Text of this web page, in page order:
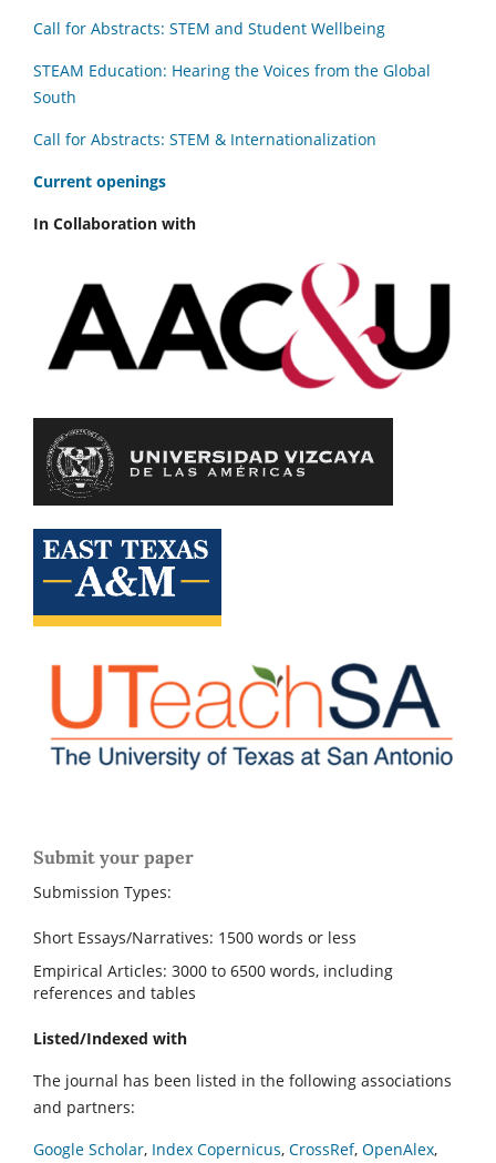
Call for Abstracts: STEM and Student Wellbeing
STEAM Education: Hearing the Voices from the Global
South
Call for Abstracts: STEM & Internationalization
Current openings
In Collaboration with
Submit your paper
Submission Types:
Short Essays/Narratives: 1500 words or less
Empirical Articles: 3000 to 6500 words, including
references and tables
Listed/Indexed with
The journal has been listed in the following associations
and partners:
Google Scholar, Index Copernicus, CrossRef, OpenAlex,